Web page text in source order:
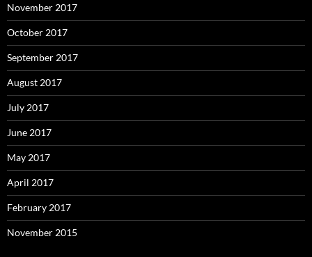
November 2017
October 2017
September 2017
August 2017
July 2017
June 2017
May 2017
April 2017
February 2017
November 2015